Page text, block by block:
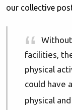
our collective
facilities,
physical
could have
physical